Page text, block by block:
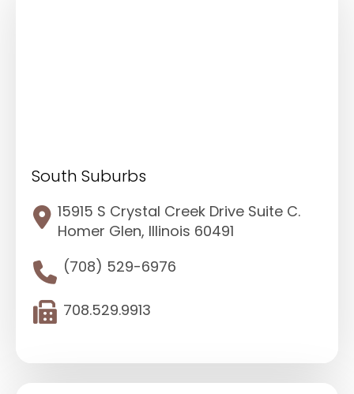
South Suburbs
15915 S Crystal Creek Drive Suite C.
Homer Glen, Illinois 60491
(708) 529-6976
708.529.9913